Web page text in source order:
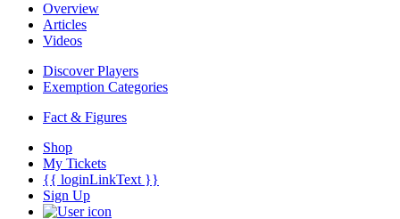
Overview
Articles
Videos
Discover Players
Exemption Categories
Fact & Figures
Shop
My Tickets
{{ loginLinkText }}
Sign Up